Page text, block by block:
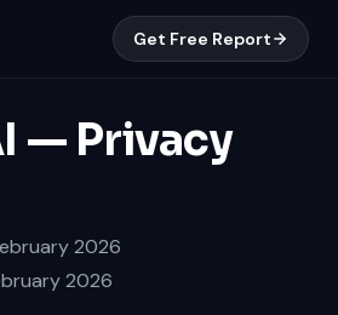
Get Free Report
— Privacy
2026
2026